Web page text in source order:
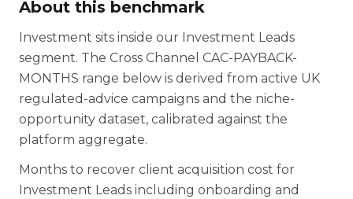
About this benchmark
Investment sits inside our Investment Leads
segment. The Cross Channel CAC-PAYBACK-
MONTHS range below is derived from active UK
regulated-advice campaigns and the niche-
opportunity dataset, calibrated against the
platform aggregate.
Months to recover client acquisition cost for
Investment Leads including onboarding and